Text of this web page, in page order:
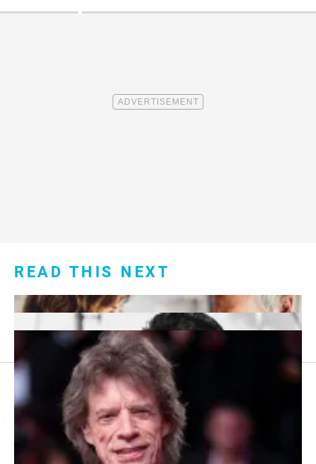
READ THIS NEXT
Footer
menu:
About Us
Sitemap